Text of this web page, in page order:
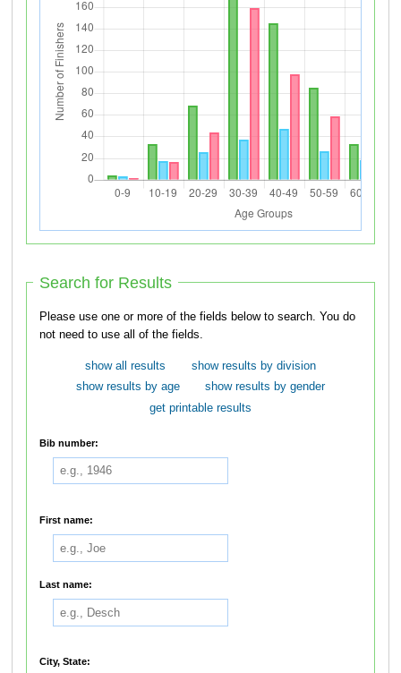
Search for Results
Please use one or more of the fields below to search. You do
not need to use all of the fields.
show all results
show results by division
show results by age
show results by gender
get printable results
Bib number:
First name:
Last name:
City, State: